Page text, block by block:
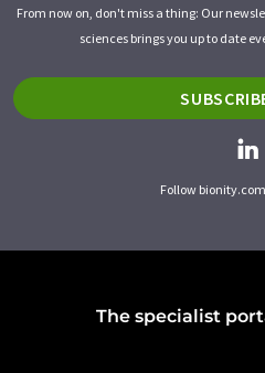
From now on, don't miss a thing: Our
sciences brings you up to date
Follow
The specialist